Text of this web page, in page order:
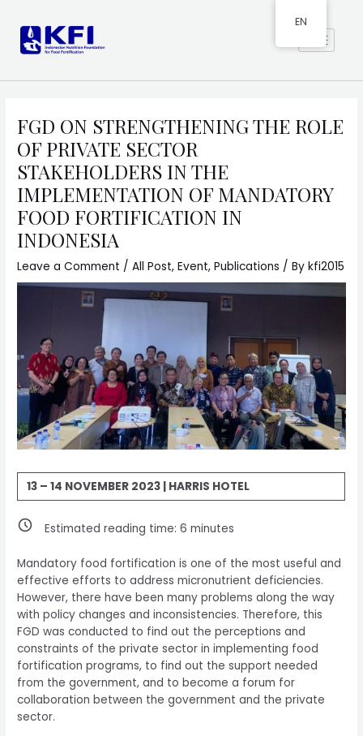
FGD ON STRENGTHENING THE ROLE
OF PRIVATE SECTOR
STAKEHOLDERS IN THE
IMPLEMENTATION OF MANDATORY
FOOD FORTIFICATION IN
INDONESIA
Leave a Comment /All Post,Event,Publications / Bykfi2015
13 – 14 NOVEMBER 2023 | HARRIS HOTEL
Estimated reading time: 6 minutes
Mandatory food fortification is one of the most useful and
effective efforts to address micronutrient deficiencies.
However, there have been many problems along the way
with policy changes and inconsistencies. Therefore, this
FGD was conducted to find out the perceptions and
constraints of the private sector in implementing food
fortification programs, to find out the support needed
from the government, and to become a forum for
collaboration between the government and the private
sector.
EN